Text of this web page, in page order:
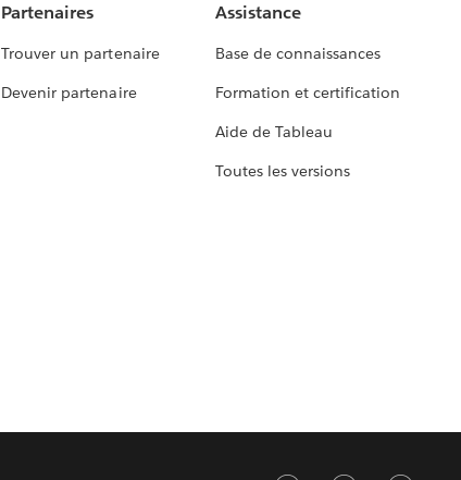
Partenaires
Trouver un partenaire
Devenir partenaire
Assistance
Base de connaissances
Formation et certification
Aide de Tableau
Toutes les versions